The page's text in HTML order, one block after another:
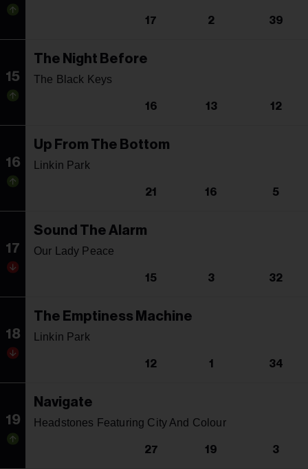
17 2 39
15
The Night Before
The Black Keys
16 13 12
16
Up From The Bottom
Linkin Park
21 16 5
17
Sound The Alarm
Our Lady Peace
15 3 32
18
The Emptiness Machine
Linkin Park
12 1 34
19
Navigate
Headstones Featuring City And Colour
27 19 3